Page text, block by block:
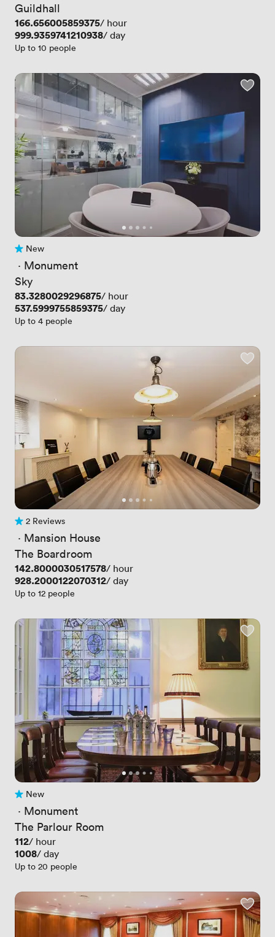
Guildhall
Price
166.656005859375/ hour
Price
999.9359741210938/ day
Up to 10 people
No reviews yet
New
· Monument
Sky
Price
83.3280029296875/ hour
Price
537.5999755859375/ day
Up to 4 people
2 Reviews
2 Reviews
· Mansion House
The Boardroom
Price
142.8000030517578/ hour
Price
928.2000122070312/ day
Up to 12 people
No reviews yet
New
· Monument
The Parlour Room
Price
112/ hour
Price
1008/ day
Up to 20 people